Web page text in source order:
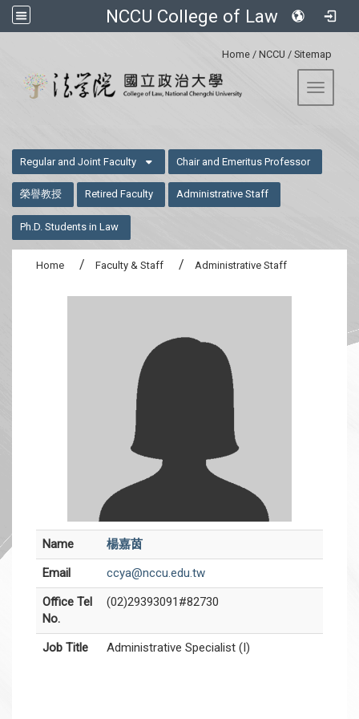
NCCU College of Law
Home / NCCU / Sitemap
Toggle
Regular and Joint Faculty Chair and Emeritus Professor
榮譽教授 Retired Faculty Administrative Staff
Ph.D. Students in Law
Home Faculty & Staff Administrative Staff
Name
楊嘉茵
Email
ccya@nccu.edu.tw
Office Tel
No.
(02)29393091#82730
Job Title Administrative Specialist (I)